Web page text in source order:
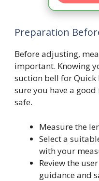
Preparation
Before adjusting,
important. Knowing
suction bell for Quick
sure you have a
safe.
Measure the
Select a
with your
Review the
guidance and